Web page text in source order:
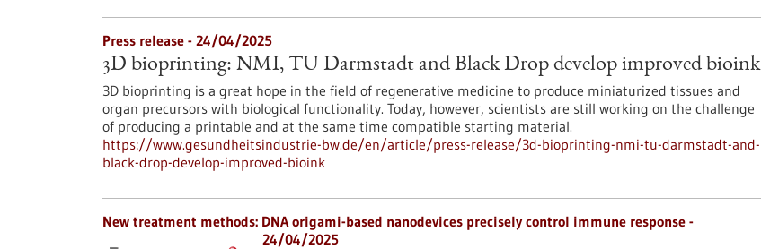
Press release - 24/04/2025
3D bioprinting: NMI, TU Darmstadt and Black Drop develop improved bioink
3D bioprinting is a great hope in the field of regenerative medicine to produce miniaturized tissues and
organ precursors with biological functionality. Today, however, scientists are still working on the challenge
of producing a printable and at the same time compatible starting material.
https://www.gesundheitsindustrie-bw.de/en/article/press-release/3d-bioprinting-nmi-tu-darmstadt-and-
black-drop-develop-improved-bioink
New treatment methods: DNA origami-based nanodevices precisely control immune response -
24/04/2025